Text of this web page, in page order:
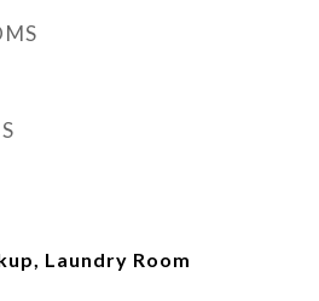
Laundry Room